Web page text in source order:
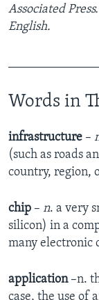
Associated
English.
Words in
infrastructure –
(such as roads
country, region,
chip – n. a very
silicon) in a
many electronic
application –n.
case, the use of